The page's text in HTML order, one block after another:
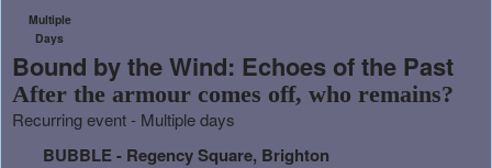
Multiple
Days
Bound by the Wind: Echoes of the Past
After the armour comes off, who remains?
Recurring event - Multiple days
BUBBLE - Regency Square, Brighton